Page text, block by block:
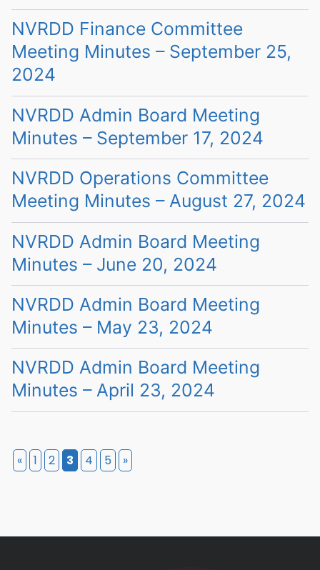
NVRDD Finance Committee
Meeting Minutes – September 25,
2024
NVRDD Admin Board Meeting
Minutes – September 17, 2024
NVRDD Operations Committee
Meeting Minutes – August 27, 2024
NVRDD Admin Board Meeting
Minutes – June 20, 2024
NVRDD Admin Board Meeting
Minutes – May 23, 2024
NVRDD Admin Board Meeting
Minutes – April 23, 2024
« 1 2 3 4 5 »